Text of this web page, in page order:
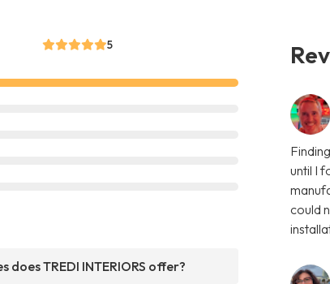
5
does TREDI INTERIORS offer?
until I
could